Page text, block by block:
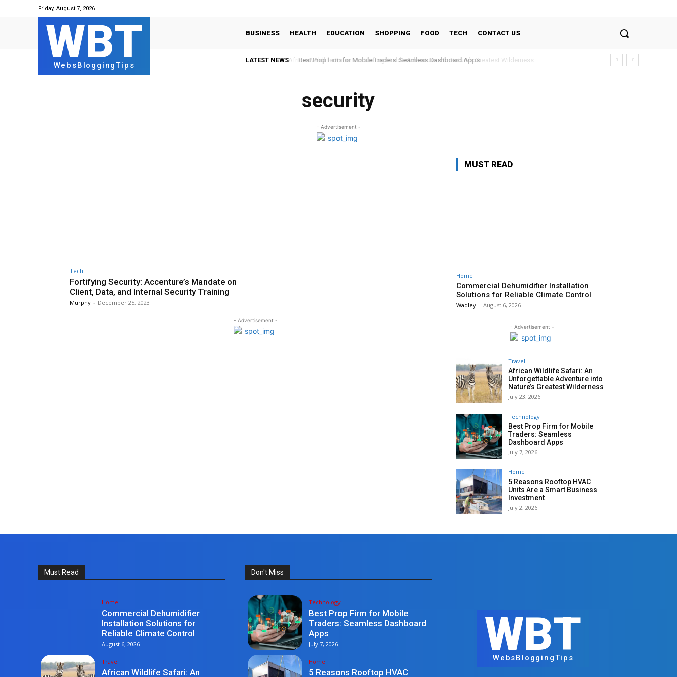
Friday, August 7, 2026
WBT
WebsBloggingTips
BUSINESS HEALTH EDUCATION SHOPPING FOOD TECH CONTACT US
LATEST NEWSAfrican Wildlife Safari: An Unforgettable Adventure into Nature’s Greatest Wilderness
Best Prop Firm for Mobile Traders: Seamless Dashboard Apps
security
- Advertisement -
Tech
Fortifying Security: Accenture’s Mandate on
Client, Data, and Internal Security Training
Murphy - December 25, 2023
- Advertisement -
MUST READ
Home
Commercial Dehumidifier Installation
Solutions for Reliable Climate Control
Wadley - August 6, 2026
- Advertisement -
Travel
African Wildlife Safari: An
Unforgettable Adventure into
Nature’s Greatest Wilderness
July 23, 2026
Technology
Best Prop Firm for Mobile
Traders: Seamless
Dashboard Apps
July 7, 2026
Home
5 Reasons Rooftop HVAC
Units Are a Smart Business
Investment
July 2, 2026
Must Read
Home
Commercial Dehumidifier
Installation Solutions for
Reliable Climate Control
August 6, 2026
Travel
African Wildlife Safari: An
Don't Miss
Technology
Best Prop Firm for Mobile
Traders: Seamless Dashboard
Apps
July 7, 2026
Home
5 Reasons Rooftop HVAC
WBT
WebsBloggingTips